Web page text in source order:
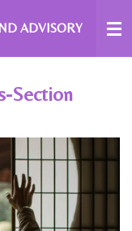
ADVISORY
Section